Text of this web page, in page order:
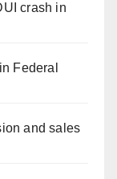
crash in
Federal
and sales